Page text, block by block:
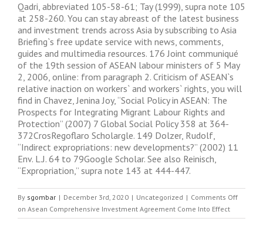
Qadri, abbreviated 105-58-61; Tay (1999), supra note 105
at 258-260. You can stay abreast of the latest business
and investment trends across Asia by subscribing to Asia
Briefing`s free update service with news, comments,
guides and multimedia resources. 176 Joint communiqué
of the 19th session of ASEAN labour ministers of 5 May
2, 2006, online: from paragraph 2. Criticism of ASEAN`s
relative inaction on workers` and workers` rights, you will
find in Chavez, Jenina Joy, “Social Policy in ASEAN: The
Prospects for Integrating Migrant Labour Rights and
Protection” (2007) 7 Global Social Policy 358 at 364-
372CrosRegoflaro Scholargle. 149 Dolzer, Rudolf,
“Indirect expropriations: new developments?” (2002) 11
Env. L.J. 64 to 79Google Scholar. See also Reinisch,
“Expropriation,” supra note 143 at 444-447.
By sgombar | December 3rd, 2020 | Uncategorized | Comments Off
on Asean Comprehensive Investment Agreement Come Into Effect